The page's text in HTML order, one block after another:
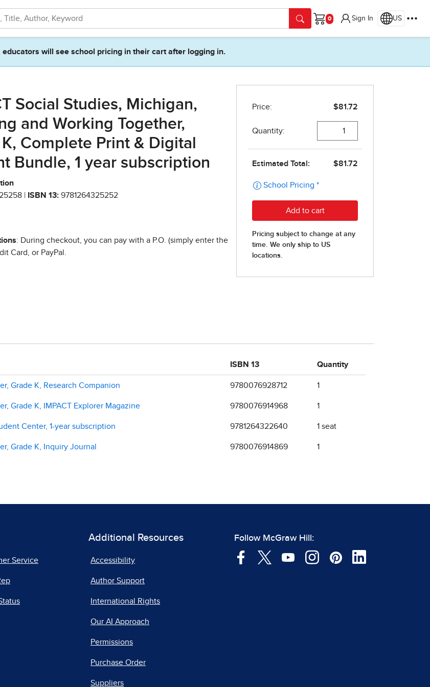
Cart
Sign In US
educators will see school pricing in their cart after logging in.
Social Studies, Michigan,
and Working Together,
Complete Print & Digital
Bundle, 1 year subscription
| ISBN 13: 9781264325252
: During checkout, you can pay with a P.O. (simply enter the
Card, or PayPal.
ISBN 13 Quantity
Grade K, Research Companion 9780076928712 1
Grade K, IMPACT Explorer Magazine 9780076914968 1
Center, 1-year subscription 9781264322640 1 seat
Grade K, Inquiry Journal 9780076914869 1
Service
Additional Resources
Accessibility
Author Support
International Rights
Our AI Approach
Permissions
Purchase Order
Suppliers
Follow McGraw Hill: